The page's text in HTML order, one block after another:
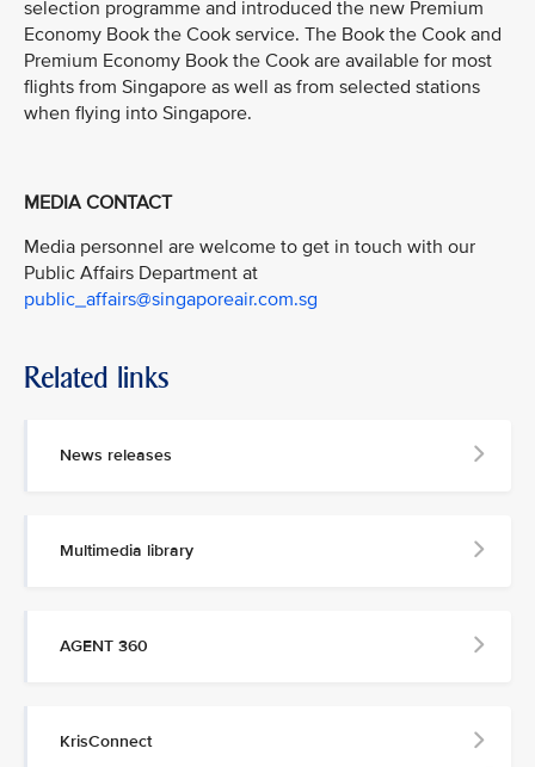
selection programme and introduced the new Premium
Economy Book the Cook service. The Book the Cook and
Premium Economy Book the Cook are available for most
flights from Singapore as well as from selected stations
when flying into Singapore.
MEDIA CONTACT
Media personnel are welcome to get in touch with our
Public Affairs Department at
public_affairs@singaporeair.com.sg
Related links
News releases
Multimedia library
AGENT 360
KrisConnect